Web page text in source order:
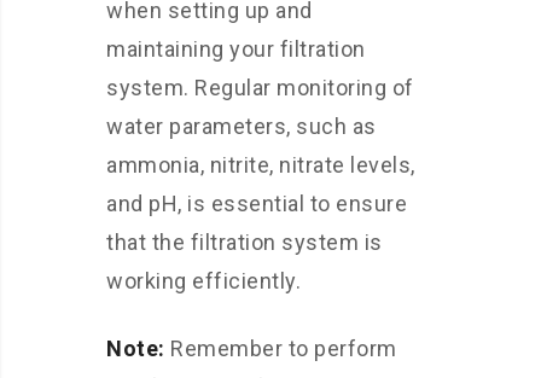
when setting up and
maintaining your filtration
system. Regular monitoring of
water parameters, such as
ammonia, nitrite, nitrate levels,
and pH, is essential to ensure
that the filtration system is
working efficiently.
Note: Remember to perform